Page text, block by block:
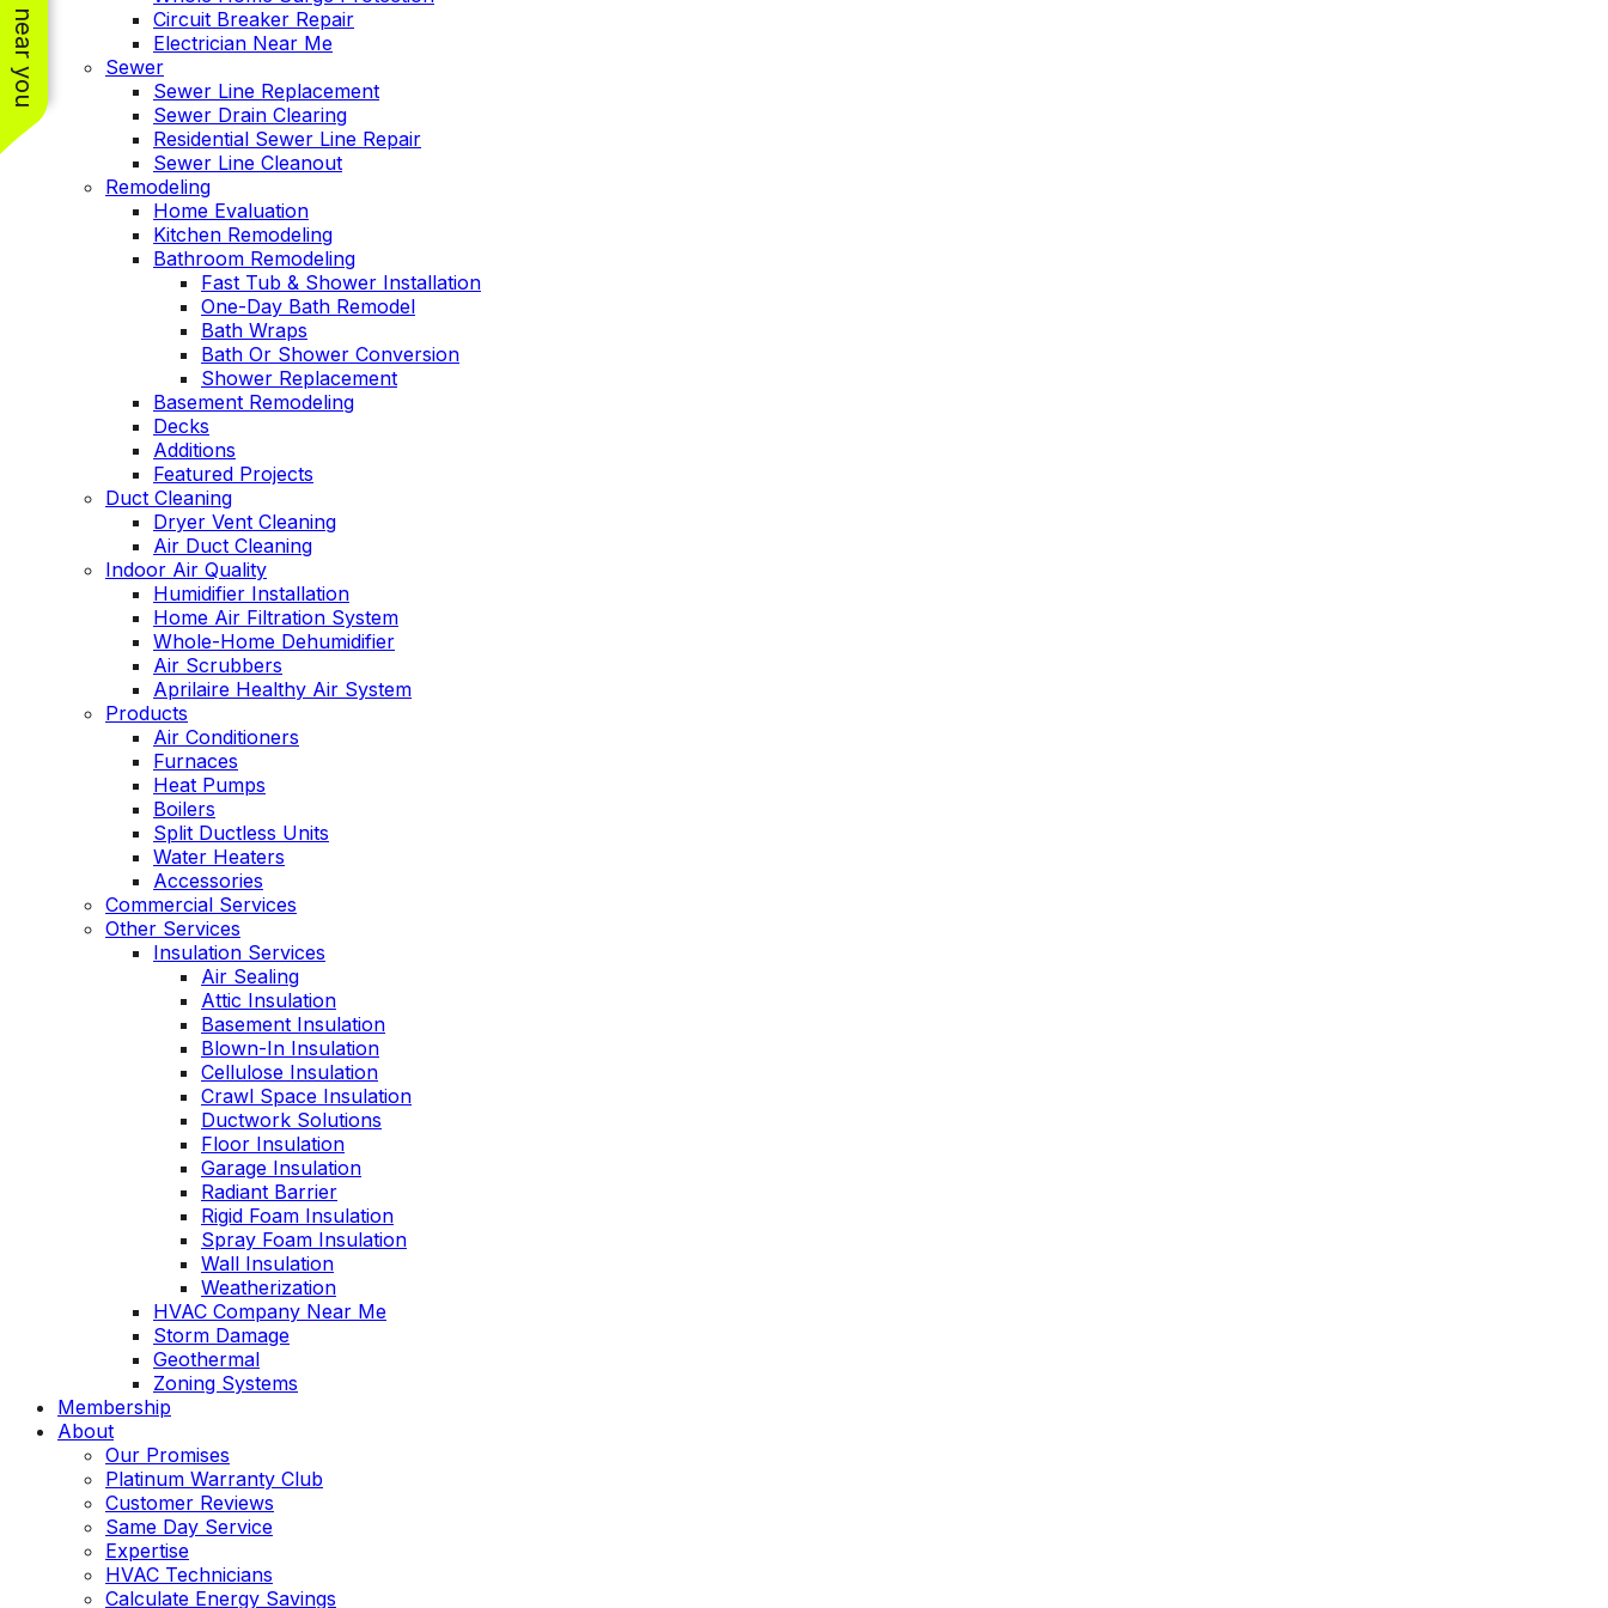
Circuit Breaker Repair
Electrician Near Me
Sewer
Sewer Line Replacement
Sewer Drain Clearing
Residential Sewer Line Repair
Sewer Line Cleanout
Remodeling
Home Evaluation
Kitchen Remodeling
Bathroom Remodeling
Fast Tub & Shower Installation
One-Day Bath Remodel
Bath Wraps
Bath Or Shower Conversion
Shower Replacement
Basement Remodeling
Decks
Additions
Featured Projects
Duct Cleaning
Dryer Vent Cleaning
Air Duct Cleaning
Indoor Air Quality
Humidifier Installation
Home Air Filtration System
Whole-Home Dehumidifier
Air Scrubbers
Aprilaire Healthy Air System
Products
Air Conditioners
Furnaces
Heat Pumps
Boilers
Split Ductless Units
Water Heaters
Accessories
Commercial Services
Other Services
Insulation Services
Air Sealing
Attic Insulation
Basement Insulation
Blown-In Insulation
Cellulose Insulation
Crawl Space Insulation
Ductwork Solutions
Floor Insulation
Garage Insulation
Radiant Barrier
Rigid Foam Insulation
Spray Foam Insulation
Wall Insulation
Weatherization
HVAC Company Near Me
Storm Damage
Geothermal
Zoning Systems
Membership
About
Our Promises
Platinum Warranty Club
Customer Reviews
Same Day Service
Expertise
HVAC Technicians
Calculate Energy Savings